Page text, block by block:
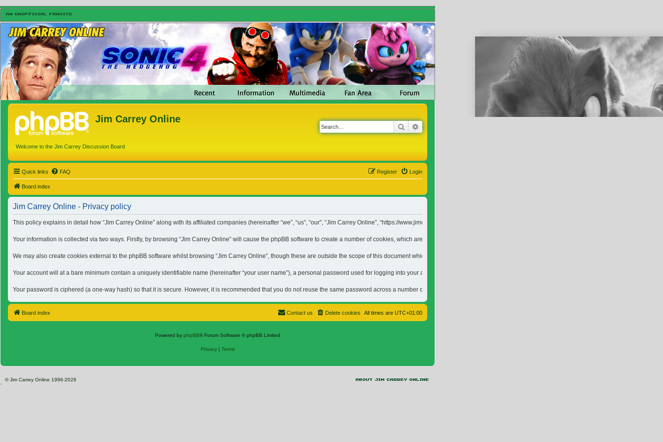
Jim Carrey Online
Welcome to the Jim Carrey Discussion Board
Search
Quick links FAQ Login
Register
Board index
Jim Carrey Online - Privacy policy
This policy explains in detail how “Jim Carrey Online” along with its affiliated companies (hereinafter “we”, “us”, “our”, “Jim Carrey Online”, “https://www.jimcarreyonline.com/forum”) and phpBB (hereinafter “they”, “them”, “their”, “phpBB
Your information is collected via two ways. Firstly, by browsing “Jim Carrey Online” will cause the phpBB software to create a number of cookies, which are small text files that are downloaded on to your computer’s web browser temporary
We may also create cookies external to the phpBB software whilst browsing “Jim Carrey Online”, though these are outside the scope of this document which is intended to only cover the pages created by the phpBB software. The second
Your account will at a bare minimum contain a uniquely identifiable name (hereinafter “your user name”), a personal password used for logging into your account (hereinafter “your password”) and a personal, valid email address
Your password is ciphered (a one-way hash) so that it is secure. However, it is recommended that you do not reuse the same password across a number of different websites. Your password is the means of accessing your account at “Jim
Board index All times are UTC+01:00
Delete cookies
Contact us
Powered by phpBB® Forum Software © phpBB Limited
Privacy| Terms
© Jim Carrey Online 1996-2026